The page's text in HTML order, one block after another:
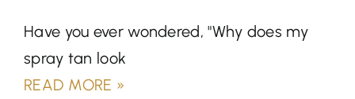
Have you ever wondered, "Why does my
spray tan look
READ MORE »